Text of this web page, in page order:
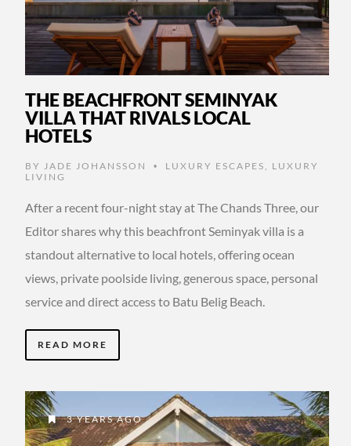
THE BEACHFRONT SEMINYAK
VILLA THAT RIVALS LOCAL
HOTELS
BY JADE JOHANSSON • LUXURY ESCAPES
LUXURY
LIVING
After a recent four-night stay at The Chands Three, our
Editor shares why this beachfront Seminyak villa is a
standout alternative to local hotels, offering ocean
views, private poolside living, generous space, personal
service and direct access to Batu Belig Beach.
READ MORE
3 YEARS AGO